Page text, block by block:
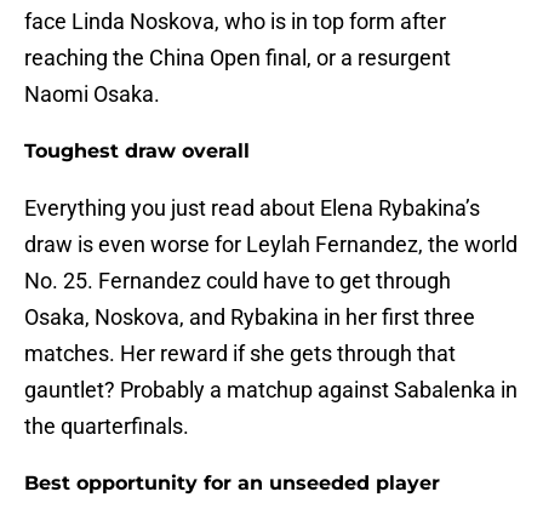
face Linda Noskova, who is in top form after
reaching the China Open final, or a resurgent
Naomi Osaka.
Toughest draw overall
Everything you just read about Elena Rybakina’s
draw is even worse for Leylah Fernandez, the world
No. 25. Fernandez could have to get through
Osaka, Noskova, and Rybakina in her first three
matches. Her reward if she gets through that
gauntlet? Probably a matchup against Sabalenka in
the quarterfinals.
Best opportunity for an unseeded player